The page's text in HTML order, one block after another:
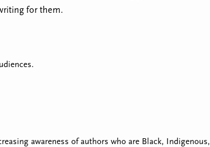
for them.
awareness of authors who are Black, Indigenous,